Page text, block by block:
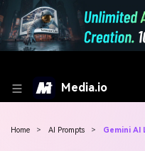
Media.io
Home > AI Prompts > Gemini